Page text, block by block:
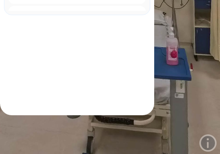
Emergency Lobby
Emergency Room